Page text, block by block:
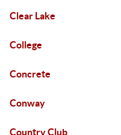
Clear Lake
College
Concrete
Conway
Country Club